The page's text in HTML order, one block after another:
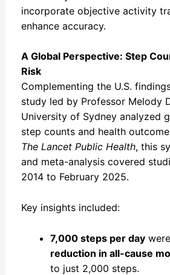
incorporate objective activity
enhance accuracy.
A Global Perspective: Step
Risk
Complementing the U.S.
study led by Professor Melody
University of Sydney analyzed
step counts and health
The Lancet Public Health, this
and meta-analysis covered
2014 to February 2025.
Key insights included:
7,000 steps per day
reduction in all-cause
to just 2,000 steps.